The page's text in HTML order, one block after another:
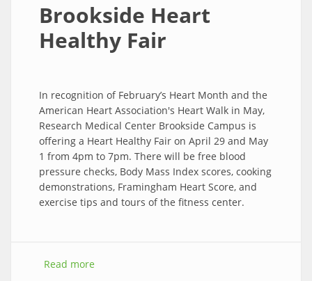
Brookside Heart
Healthy Fair
In recognition of February’s Heart Month and the
American Heart Association's Heart Walk in May,
Research Medical Center Brookside Campus is
offering a Heart Healthy Fair on April 29 and May
1 from 4pm to 7pm. There will be free blood
pressure checks, Body Mass Index scores, cooking
demonstrations, Framingham Heart Score, and
exercise tips and tours of the fitness center.
Read more